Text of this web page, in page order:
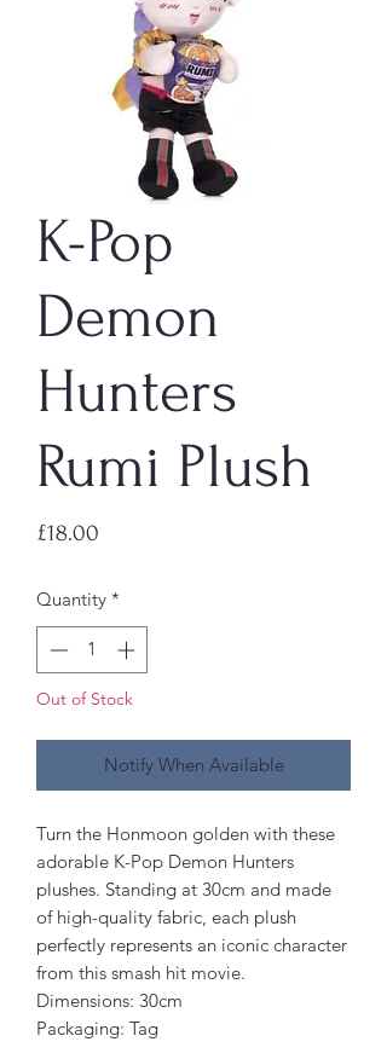
K-Pop
Demon
Hunters
Rumi Plush
£18.00
Quantity *
Out of Stock
Notify When Available
Turn the Honmoon golden with these
adorable K-Pop Demon Hunters
plushes. Standing at 30cm and made
of high-quality fabric, each plush
perfectly represents an iconic character
from this smash hit movie.
Dimensions: 30cm
Packaging: Tag